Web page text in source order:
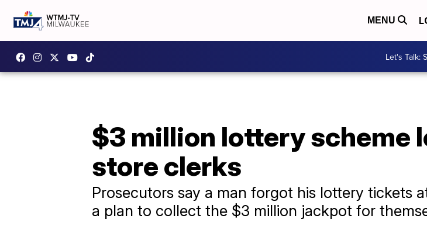
MENU
Let's Talk:
$3 million lottery scheme
store clerks
Prosecutors say a man forgot his lottery tickets
a plan to collect the $3 million jackpot for